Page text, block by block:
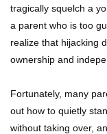
tragically squelch a
a parent who is too
realize that hijacking
ownership and
Fortunately, many
out how to quietly
without taking over,